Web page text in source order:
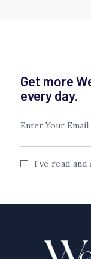
Get more
every day.
I've read and